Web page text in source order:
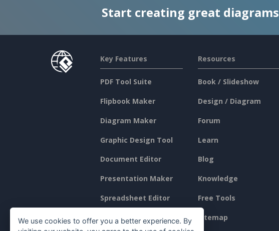
Start creating great diagrams
Key Features
PDF Tool Suite
Flipbook Maker
Diagram Maker
Graphic Design Tool
Document Editor
Presentation Maker
Spreadsheet Editor
Pricing
Resources
Book / Slideshow
Design / Diagram
Forum
Learn
Blog
Knowledge
Free Tools
Sitemap
We use cookies to offer you a better experience. By